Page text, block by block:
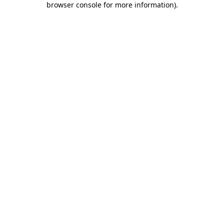
browser console for more information).